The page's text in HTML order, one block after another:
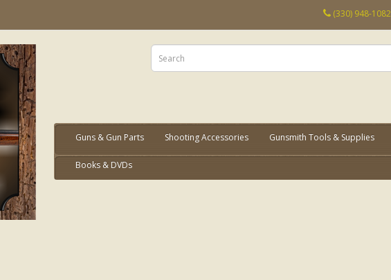
(330) 948-1082
Guns & Gun Parts Shooting Accessories Gunsmith Tools & Supplies
Books & DVDs